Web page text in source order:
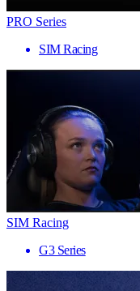
PRO Series
SIM Racing
SIM Racing
G3 Series